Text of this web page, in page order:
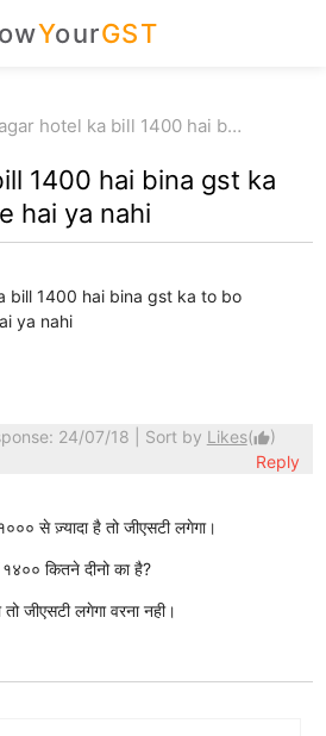
YourGST
agar hotel ka bill 1400 hai b…
1400 hai bina gst ka
hai ya nahi
bill 1400 hai bina gst ka to bo
ya nahi
24/07/18 | Sort by Likes(thumb_up)
Reply
से ज़्यादा है तो जीएसटी लगेगा।
कितने दीनो का है?
जीएसटी लगेगा वरना नही।